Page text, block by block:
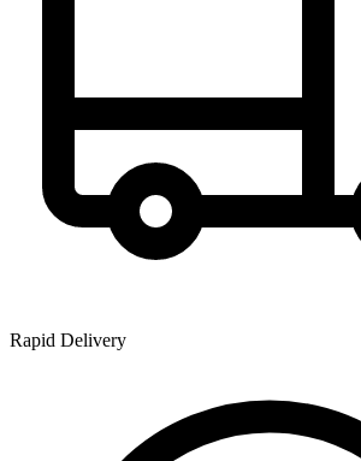
Rapid Delivery